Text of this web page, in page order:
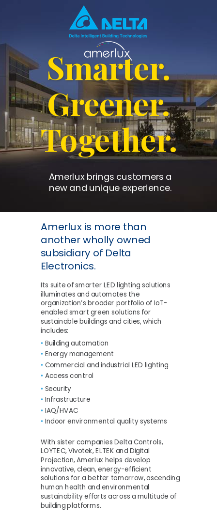
Smarter.
Greener.
Amerlux is more than
another wholly owned
subsidiary of Delta
Electronics.
Its suite of smarter LED lighting solutions
illuminates and automates the
organization’s broader portfolio of IoT-
enabled smart green solutions for
sustainable buildings and cities, which
includes:
• Building automation
• Energy management
• Commercial and industrial LED lighting
• Access control
• Security
• Infrastructure
• IAQ/HVAC
• Indoor environmental quality systems
With sister companies Delta Controls,
LOYTEC, Vivotek, ELTEK and Digital
Projection, Amerlux helps develop
innovative, clean, energy-efficient
solutions for a better tomorrow, ascending
human health and environmental
sustainability efforts across a multitude of
building platforms.
Together.
Amerlux brings customers a
new and unique experience.